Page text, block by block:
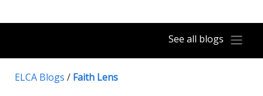
See all blogs
ELCA Blogs / Faith Lens